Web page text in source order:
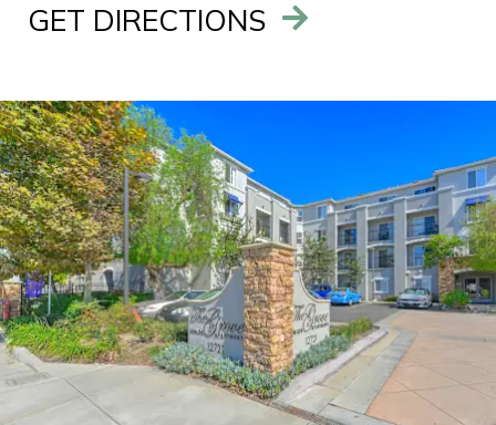
GET DIRECTIONS